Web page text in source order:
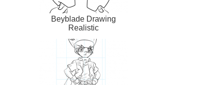
Beyblade Drawing
Realistic